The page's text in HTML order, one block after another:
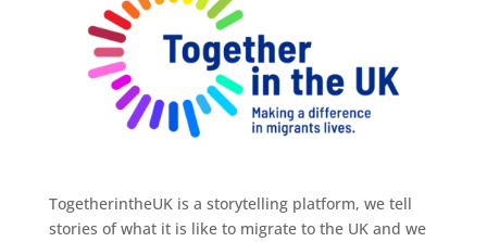
TogetherintheUK is a storytelling platform, we tell
stories of what it is like to migrate to the UK and we